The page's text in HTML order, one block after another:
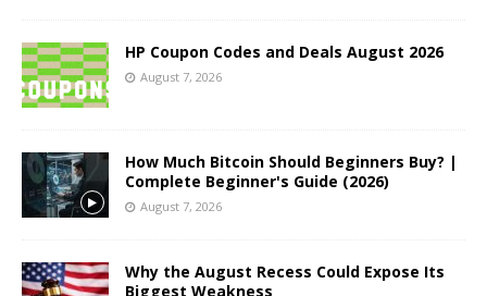
HP Coupon Codes and Deals August 2026
August 7, 2026
How Much Bitcoin Should Beginners Buy? |
Complete Beginner's Guide (2026)
August 7, 2026
Why the August Recess Could Expose Its
Biggest Weakness